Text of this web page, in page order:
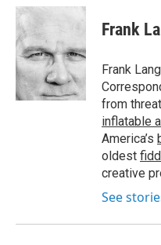
c
e
b
o
o
k
i
t
e
r
n
d
I
n
Frank
Frank
from
inflatable
America’s
oldest
creative
See